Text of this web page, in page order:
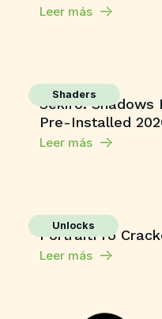
Leer más
Shaders
Sekiro: Shadows
Pre-Installed
Leer más
Unlocks
PortraitPro
Leer más